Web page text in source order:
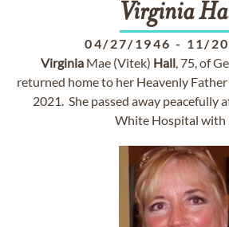
Virginia
04/27/1946 - 11/
VirginiaMae (Vitek) Hall, 75, of
returned home to her Heavenly
2021. She passed away peacefully
White Hospital with